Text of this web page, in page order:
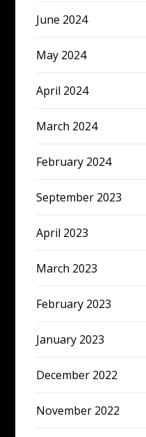
June 2024
May 2024
April 2024
March 2024
February 2024
September 2023
April 2023
March 2023
February 2023
January 2023
December 2022
November 2022